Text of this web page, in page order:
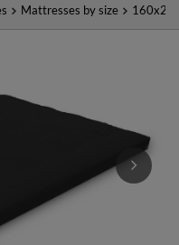
Mattresses by size